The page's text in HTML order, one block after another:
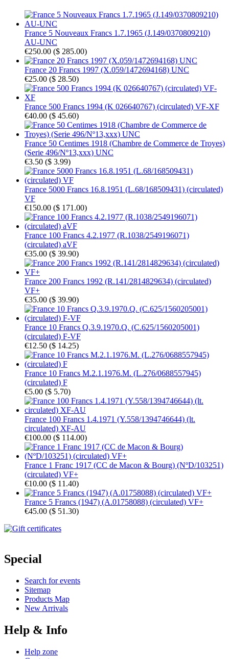
France 5 Nouveaux Francs 1.7.1965 (J.149/0370809210)
AU-UNC
€250.00 ($ 285.00)
France 20 Francs 1997 (X.059/1472694168) UNC
€25.00 ($ 28.50)
France 500 Francs 1994 (K 026640767) (circulated) VF-XF
€40.00 ($ 45.60)
France 50 Centimes 1918 (Chambre de Commerce de Troyes)
(Serie 496/Nº13,xxx) UNC
€3.50 ($ 3.99)
France 5000 Francs 16.8.1951 (L.68/168509431) (circulated)
VF
€150.00 ($ 171.00)
France 100 Francs 4.2.1977 (R.1038/2549196071)
(circulated) aVF
€35.00 ($ 39.90)
France 200 Francs 1992 (R.141/2814829634) (circulated)
VF+
€35.00 ($ 39.90)
France 10 Francs Q.3.9.1970.Q. (C.625/1560205001)
(circulated) F-VF
€12.50 ($ 14.25)
France 10 Francs M.2.1.1976.M. (L.276/0688557945)
(circulated) F
€5.00 ($ 5.70)
France 100 Francs 1.4.1971 (Y.558/1394746644) (lt.
circulated) XF-AU
€100.00 ($ 114.00)
France 1 Franc 1917 (CC de Macon & Bourg) (NºD/103251)
(circulated) VF+
€10.00 ($ 11.40)
France 5 Francs (1947) (A.01758088) (circulated) VF+
€45.00 ($ 51.30)
Special
Search for events
Sitemap
Products Map
New Arrivals
Help & Info
Help zone